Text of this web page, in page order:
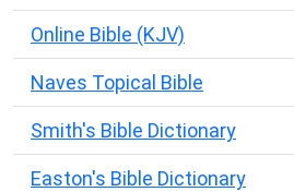
Online Bible (KJV)
Naves Topical Bible
Smith's Bible Dictionary
Easton's Bible Dictionary